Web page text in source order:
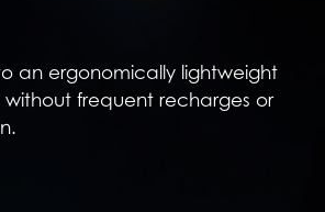
an ergonomically lightweight
frequent recharges or